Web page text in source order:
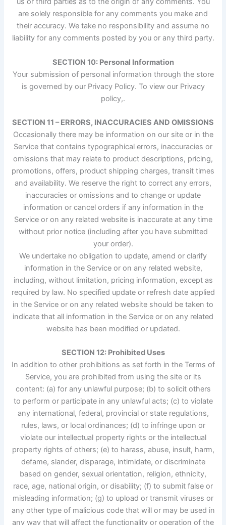
are solely responsible for any comments you make and
their accuracy. We take no responsibility and assume no
liability for any comments posted by you or any third party.
SECTION 10: Personal Information
Your submission of personal information through the store
is governed by our Privacy Policy. To view our Privacy
policy,.
SECTION 11 – ERRORS, INACCURACIES AND OMISSIONS
Occasionally there may be information on our site or in the
Service that contains typographical errors, inaccuracies or
omissions that may relate to product descriptions, pricing,
promotions, offers, product shipping charges, transit times
and availability. We reserve the right to correct any errors,
inaccuracies or omissions and to change or update
information or cancel orders if any information in the
Service or on any related website is inaccurate at any time
without prior notice (including after you have submitted
your order).
We undertake no obligation to update, amend or clarify
information in the Service or on any related website,
including, without limitation, pricing information, except as
required by law. No specified update or refresh date applied
in the Service or on any related website should be taken to
indicate that all information in the Service or on any related
website has been modified or updated.
SECTION 12: Prohibited Uses
In addition to other prohibitions as set forth in the Terms of
Service, you are prohibited from using the site or its
content: (a) for any unlawful purpose; (b) to solicit others
to perform or participate in any unlawful acts; (c) to violate
any international, federal, provincial or state regulations,
rules, laws, or local ordinances; (d) to infringe upon or
violate our intellectual property rights or the intellectual
property rights of others; (e) to harass, abuse, insult, harm,
defame, slander, disparage, intimidate, or discriminate
based on gender, sexual orientation, religion, ethnicity,
race, age, national origin, or disability; (f) to submit false or
misleading information; (g) to upload or transmit viruses or
any other type of malicious code that will or may be used in
any way that will affect the functionality or operation of the